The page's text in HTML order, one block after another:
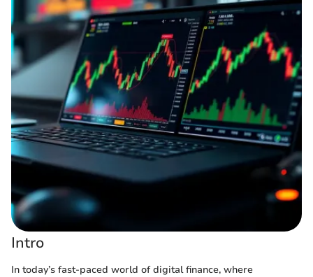
Intro
In today’s fast-paced world of digital finance, where